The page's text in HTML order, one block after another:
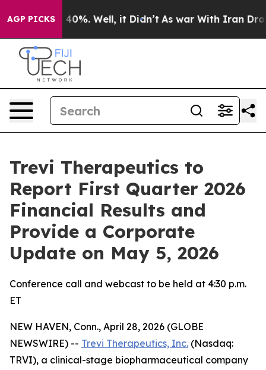
AGP PICKS40%. Well, it Didn’t As war With Iran Drove
Trevi Therapeutics to
Report First Quarter 2026
Financial Results and
Provide a Corporate
Update on May 5, 2026
Conference call and webcast to be held at 4:30 p.m.
ET
NEW HAVEN, Conn., April 28, 2026 (GLOBE
NEWSWIRE) -- Trevi Therapeutics, Inc. (Nasdaq:
TRVI), a clinical-stage biopharmaceutical company